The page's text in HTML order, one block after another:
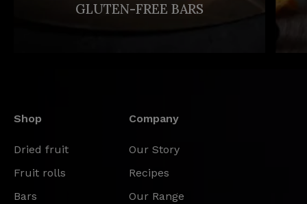
GLUTEN-FREE BARS
Shop
Dried fruit
Fruit rolls
Bars
Company
Our Story
Recipes
Our Range